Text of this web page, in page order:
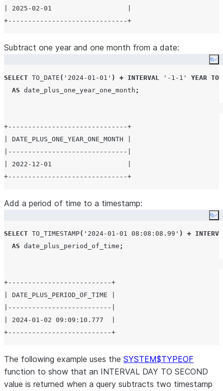
| 2025-02-01                   |
Subtract one year and one month from a date:
SELECT TO_DATE ( ' 2024-01-01 ' ) + INTERVAL ' -1-1 ' YEAR TO
AS date_plus_one_year_one_month ;
+------------------------------+
| DATE_PLUS_ONE_YEAR_ONE_MONTH |
|------------------------------|
| 2022-12-01                   |
Add a period of time to a timestamp:
SELECT TO_TIMESTAMP( ' 2024-01-01 08:08:08.99 ' ) +
AS date_plus_period_of_time ;
+--------------------------+
| DATE_PLUS_PERIOD_OF_TIME |
|--------------------------|
| 2024-01-02 09:09:10.777  |
The following example uses the SYSTEM$TYPEOF
function to show that an INTERVAL DAY TO SECOND
value is returned when a query subtracts two timestamp